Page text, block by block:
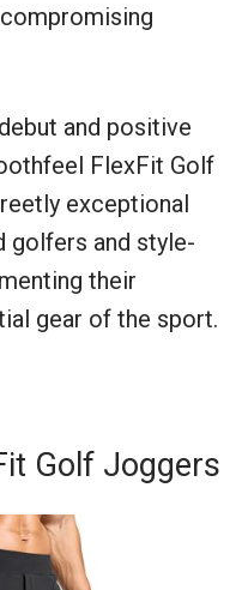
and positive
FlexFit Golf
exceptional
golfers and style-
their
gear of the sport.
Golf Joggers